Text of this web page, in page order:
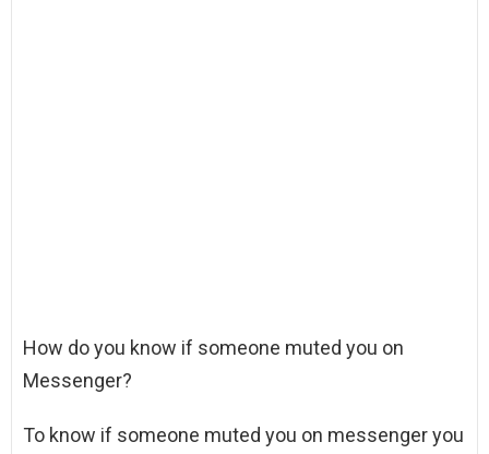
How do you know if someone muted you on
Messenger?
To know if someone muted you on messenger you